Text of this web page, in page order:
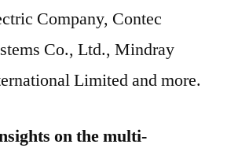
Company, Contec
Co., Ltd., Mindray
Limited and more.
on the multi-